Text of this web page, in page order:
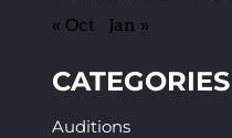
« Oct Jan »
CATEGORIES
Auditions